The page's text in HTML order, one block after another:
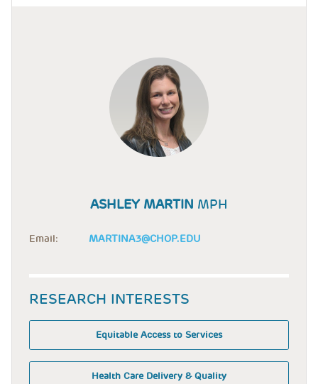
ASHLEY MARTIN MPH
Email: MARTINA3@CHOP.EDU
RESEARCH INTERESTS
Equitable Access to Services
Health Care Delivery & Quality